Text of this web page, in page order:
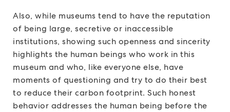
Also, while museums tend to have the reputation
of being large, secretive or inaccessible
institutions, showing such openness and sincerity
highlights the human beings who work in this
museum and who, like everyone else, have
moments of questioning and try to do their best
to reduce their carbon footprint. Such honest
behavior addresses the human being before the